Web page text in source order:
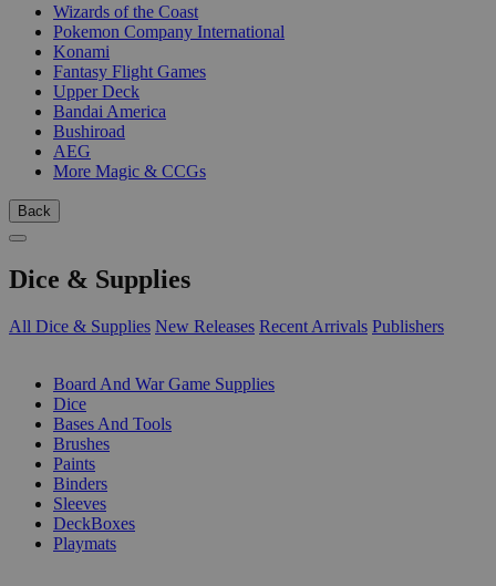
Wizards of the Coast
Pokemon Company International
Konami
Fantasy Flight Games
Upper Deck
Bandai America
Bushiroad
AEG
More Magic & CCGs
Back
Dice & Supplies
All Dice & Supplies New Releases Recent Arrivals Publishers
Board And War Game Supplies
Dice
Bases And Tools
Brushes
Paints
Binders
Sleeves
DeckBoxes
Playmats